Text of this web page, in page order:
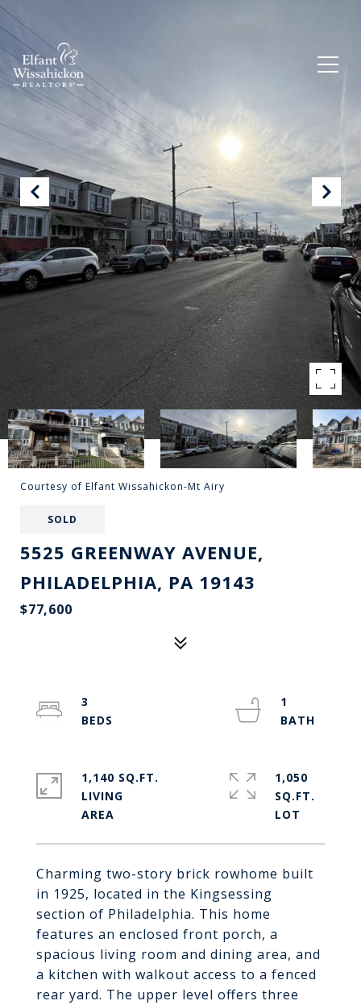
Courtesy of Elfant Wissahickon-Mt Airy
SOLD
5525 GREENWAY AVENUE,
PHILADELPHIA, PA 19143
$77,600
Charming two-story brick rowhome built
in 1925, located in the Kingsessing
section of Philadelphia. This home
features an enclosed front porch, a
spacious living room and dining area, and
a kitchen with walkout access to a fenced
rear yard. The upper level offers three
3
1
1,140 SQ.FT.
LIVING
1,050
SQ.FT.